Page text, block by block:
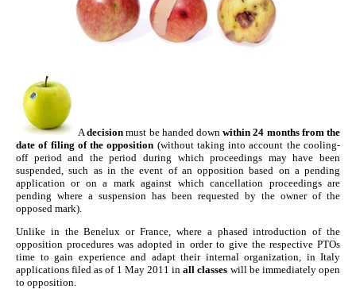
Adecision must be handed downwithin 24 months from the
date of filing of the opposition (without taking into account the cooling-
off period and the period during which proceedings may have been
suspended, such as in the event of an opposition based on a pending
application or on a mark against which cancellation proceedings are
pending where a suspension has been requested by the owner of the
opposed mark).
Unlike in the Benelux or France, where a phased introduction of the
opposition procedures was adopted in order to give the respective PTOs
time to gain experience and adapt their internal organization, in Italy
applications filed as of 1 May 2011 inall classes will be immediately open
to opposition.